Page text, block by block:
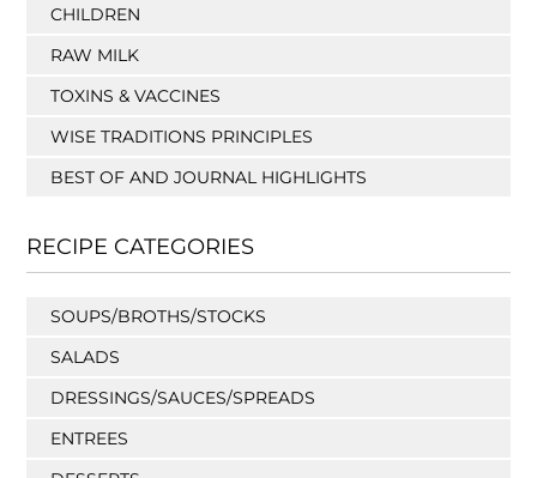
CHILDREN
RAW MILK
TOXINS & VACCINES
WISE TRADITIONS PRINCIPLES
BEST OF AND JOURNAL HIGHLIGHTS
RECIPE CATEGORIES
SOUPS/BROTHS/STOCKS
SALADS
DRESSINGS/SAUCES/SPREADS
ENTREES